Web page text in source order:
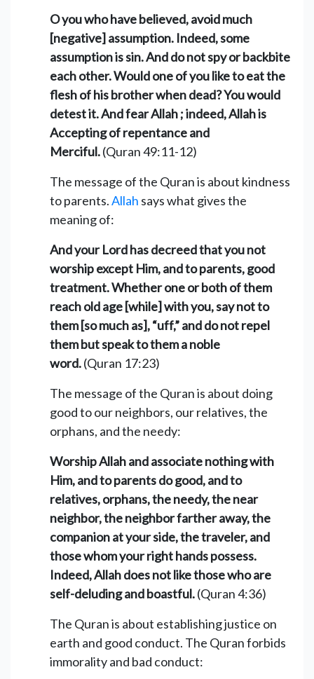
O you who have believed, avoid much
[negative] assumption. Indeed, some
assumption is sin. And do not spy or backbite
each other. Would one of you like to eat the
flesh of his brother when dead? You would
detest it. And fear Allah ; indeed, Allah is
Accepting of repentance and
Merciful.(Quran 49:11-12)
The message of the Quran is about kindness
to parents.Allah says what gives the
meaning of:
And your Lord has decreed that you not
worship except Him, and to parents, good
treatment. Whether one or both of them
reach old age [while] with you, say not to
them [so much as], “uff,” and do not repel
them but speak to them a noble
word.(Quran 17:23)
The message of the Quran is about doing
good to our neighbors, our relatives, the
orphans, and the needy:
Worship Allah and associate nothing with
Him, and to parents do good, and to
relatives, orphans, the needy, the near
neighbor, the neighbor farther away, the
companion at your side, the traveler, and
those whom your right hands possess.
Indeed, Allah does not like those who are
self-deluding and boastful.(Quran 4:36)
The Quran is about establishing justice on
earth and good conduct. The Quran forbids
immorality and bad conduct: